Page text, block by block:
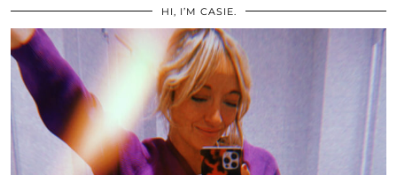
HI, I’M CASIE.